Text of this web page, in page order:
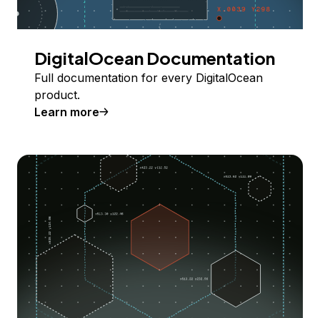
DigitalOcean Documentation
Full documentation for every DigitalOcean
product.
Learn more